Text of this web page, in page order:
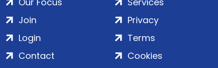
Join
Login
Contact
Privacy
Terms
Cookies